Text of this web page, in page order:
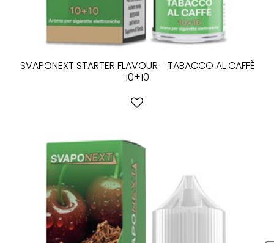
SVAPONEXT STARTER FLAVOUR - TABACCO AL CAFFÈ
10+10